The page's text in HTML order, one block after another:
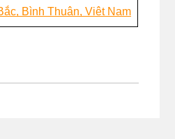
Bình Thuận, Việt Nam